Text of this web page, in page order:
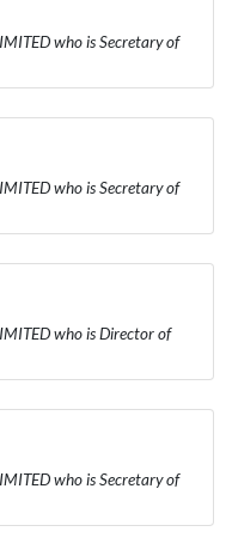
who is Secretary of
who is Secretary of
who is Director of
who is Secretary of